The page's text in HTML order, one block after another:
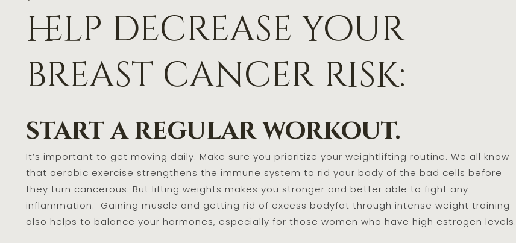
help decrease your
breast cancer risk:
start a regular workout.
It’s important to get moving daily. Make sure you prioritize your weightlifting routine. We all know
that aerobic exercise strengthens the immune system to rid your body of the bad cells before
they turn cancerous. But lifting weights makes you stronger and better able to fight any
inflammation. Gaining muscle and getting rid of excess bodyfat through intense weight training
also helps to balance your hormones, especially for those women who have high estrogen levels.